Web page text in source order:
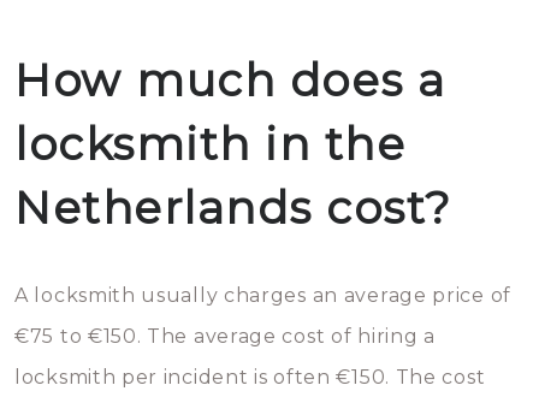
How much does a
locksmith in the
Netherlands cost?
A locksmith usually charges an average price of
€75 to €150. The average cost of hiring a
locksmith per incident is often €150. The cost